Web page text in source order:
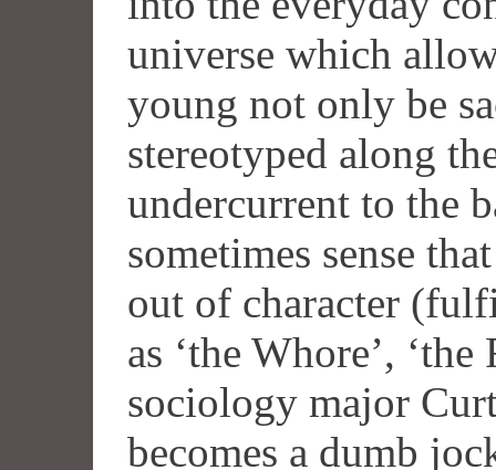
universe which
young not only be
stereotyped along
undercurrent to the
sometimes sense
out of character
as ‘the Whore’,
sociology major
becomes a dumb